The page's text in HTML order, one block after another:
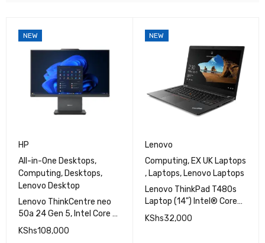
NEW
HP
All-in-One Desktops,
Computing, Desktops,
Lenovo Desktop
Lenovo ThinkCentre neo
50a 24 Gen 5, Intel Core 7
13420H, 8GB DDR5 5200,
512GB SSD Touch
KShs108,000
NEW
Lenovo
Computing, EX UK Laptops
, Laptops, Lenovo Laptops
Lenovo ThinkPad T480s
Laptop (14") Intel® Core™
i7-8350U 8 GB DDR4-
SDRAM 256 GB SSD
KShs32,000